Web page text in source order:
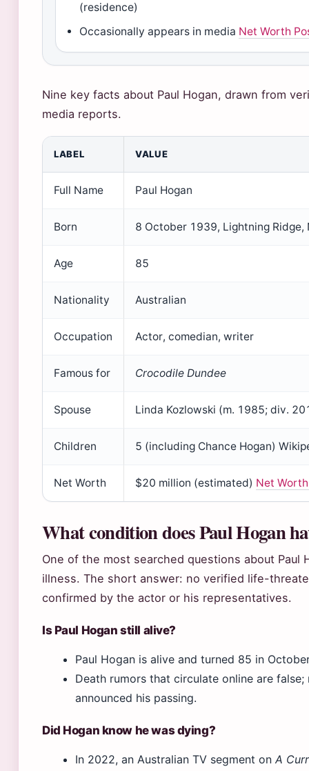
(residence)
Occasionally appears in media Net Worth
Nine key facts about Paul Hogan, drawn from
media reports.
LABEL VALUE
Full Name Paul Hogan
Born 8 October 1939, Lightning Ridge,
Age 85
Nationality Australian
Occupation Actor, comedian, writer
Famous for Crocodile Dundee
Spouse Linda Kozlowski (m. 1985; div.
Children 5 (including Chance Hogan)
Net Worth $20 million (estimated) Net
What condition does Paul Hogan
One of the most searched questions about Paul
illness. The short answer: no verified life-
confirmed by the actor or his representatives.
Is Paul Hogan still alive?
Paul Hogan is alive and turned 85 in
Death rumors that circulate online are
announced his passing.
Did Hogan know he was dying?
In 2022, an Australian TV segment on A